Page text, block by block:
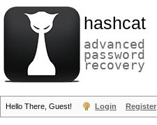
hashcat
advanced
password
recovery
Hello There, Guest! Login Register